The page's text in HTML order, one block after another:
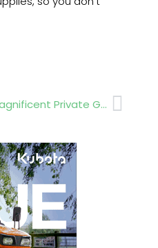
Magnificent Private Gardens open for Charity Show….by Veronica MacKinnon Next